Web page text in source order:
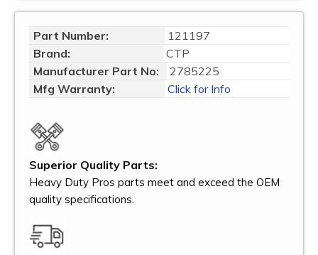
Part Number:
121197
Brand:
CTP
Manufacturer Part No:
2785225
Mfg Warranty:
Click for Info
Superior Quality Parts:
Heavy Duty Pros parts meet and exceed the OEM
quality specifications.